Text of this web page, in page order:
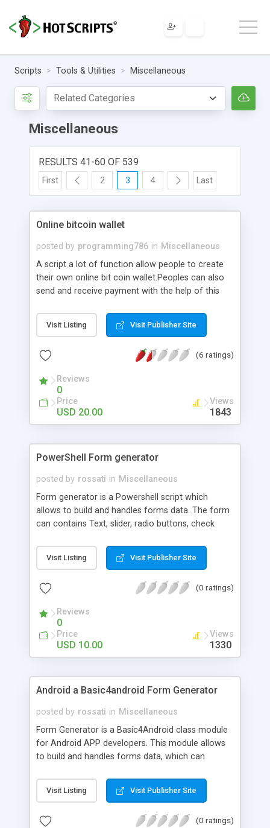
Scripts Tools & Utilities Miscellaneous
Miscellaneous
RESULTS 41-60 OF 539
First 2 3 4 Last
Online bitcoin wallet
posted by programming786 in Miscellaneous
A script a lot of function allow people to create
their own online bit coin wallet.Peoples can also
send and receive payment with the help of this
coin wallet with the help of this script.
Visit Listing Visit Publisher Site
(6 ratings)
Reviews
0
Price
USD 20.00
Views
1843
PowerShell Form generator
posted by rossati in Miscellaneous
Form generator is a Powershell script which
allows to build and handles forms data. The form
can contains Text, slider, radio buttons, check
included.
Visit Listing Visit Publisher Site
(0 ratings)
Reviews
0
Price
USD 10.00
Views
1330
Android a Basic4android Form Generator
posted by rossati in Miscellaneous
Form Generator is a Basic4Android class module
for Android APP developers. This module allows
to build and handles forms data, which can
buttons and spinners. Documentation is included.
Visit Listing Visit Publisher Site
(0 ratings)